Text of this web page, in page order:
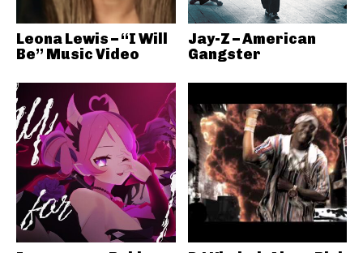
Leona Lewis – “I Will
Be” Music Video
Jay-Z – American
Gangster